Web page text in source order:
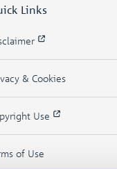
Links
& Cookies
Use
of Use